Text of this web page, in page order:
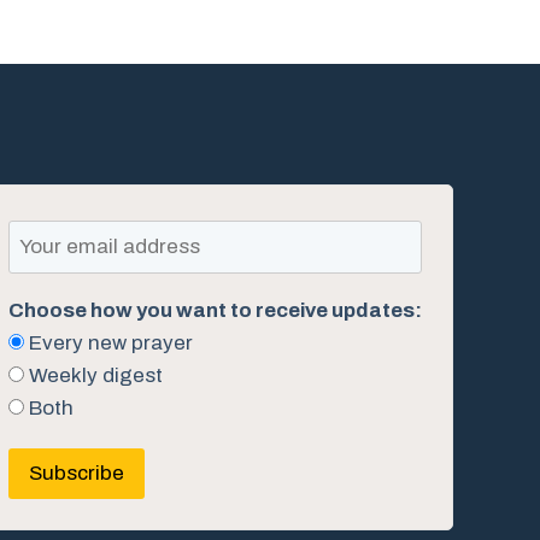
Choose how you want to receive updates:
Every new prayer
Weekly digest
Both
Subscribe